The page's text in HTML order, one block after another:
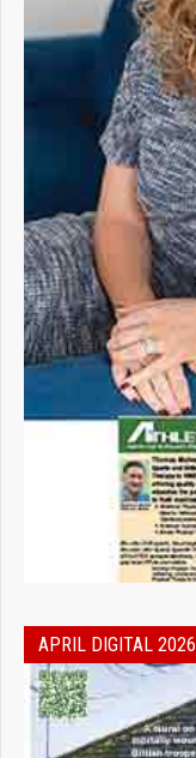
APRIL DIGITAL 2026